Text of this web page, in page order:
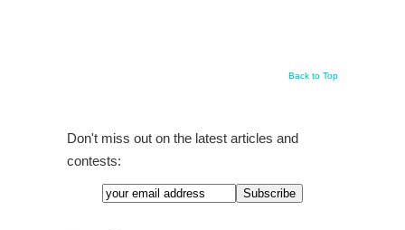
Back to Top
Don't miss out on the latest articles and
contests: